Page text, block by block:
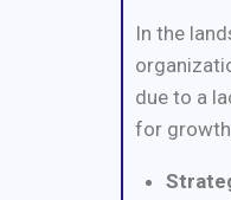
In the
due to a
for